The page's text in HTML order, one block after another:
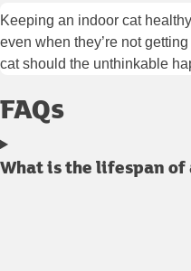
Keeping an indoor cat
even when they’re not
cat should the unthinkable
FAQs
What is the lifespan